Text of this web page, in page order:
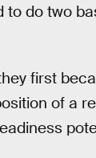
do two
first
of a